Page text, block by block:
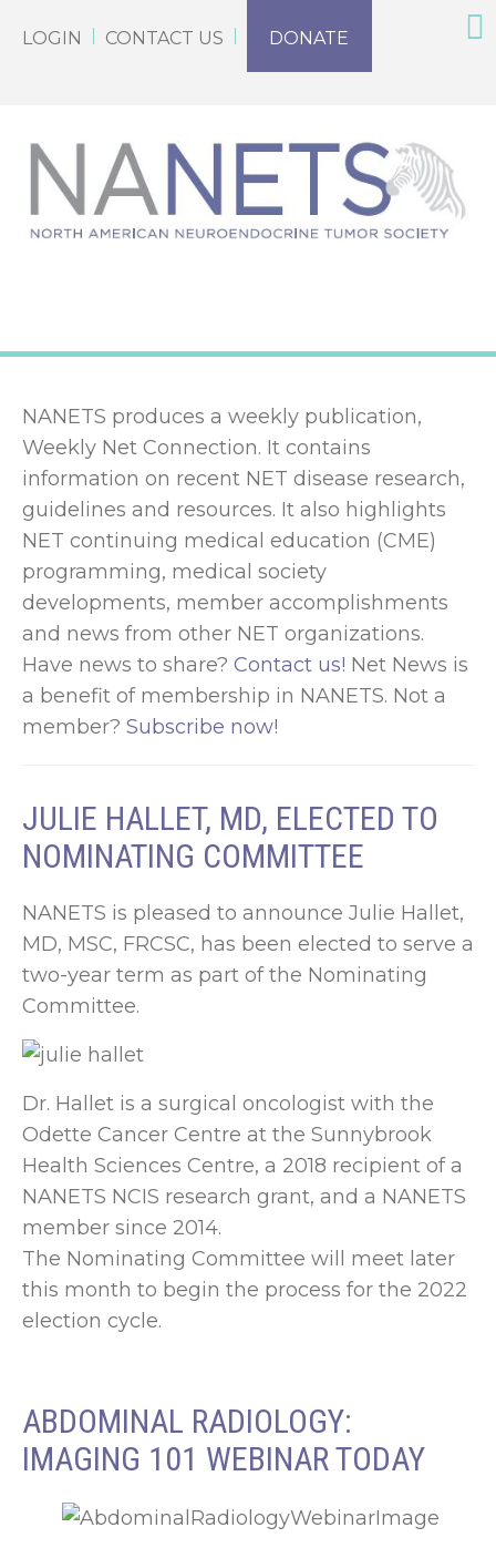
LOGIN CONTACT US DONATE
NANETS produces a weekly publication,
Weekly Net Connection. It contains
information on recent NET disease research,
guidelines and resources. It also highlights
NET continuing medical education (CME)
programming, medical society
developments, member accomplishments
and news from other NET organizations.
Have news to share? Contact us! Net News is
a benefit of membership in NANETS. Not a
member? Subscribe now!
JULIE HALLET, MD, ELECTED TO
NOMINATING COMMITTEE
NANETS is pleased to announce Julie Hallet,
MD, MSC, FRCSC, has been elected to serve a
two-year term as part of the Nominating
Committee.
Dr. Hallet is a surgical oncologist with the
Odette Cancer Centre at the Sunnybrook
Health Sciences Centre, a 2018 recipient of a
NANETS NCIS research grant, and a NANETS
member since 2014.
The Nominating Committee will meet later
this month to begin the process for the 2022
election cycle.
ABDOMINAL RADIOLOGY:
IMAGING 101 WEBINAR TODAY